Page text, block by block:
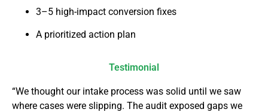
3–5 high-impact conversion fixes
A prioritized action plan
Testimonial
“We thought our intake process was solid until we saw
where cases were slipping. The audit exposed gaps we